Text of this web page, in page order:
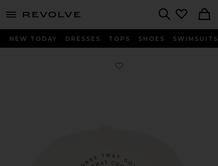
menu - shows more content
NEW TODAY DRESSES TOPS SHOES SWIMSUITS
Favorite Never Was A Horse Hat in